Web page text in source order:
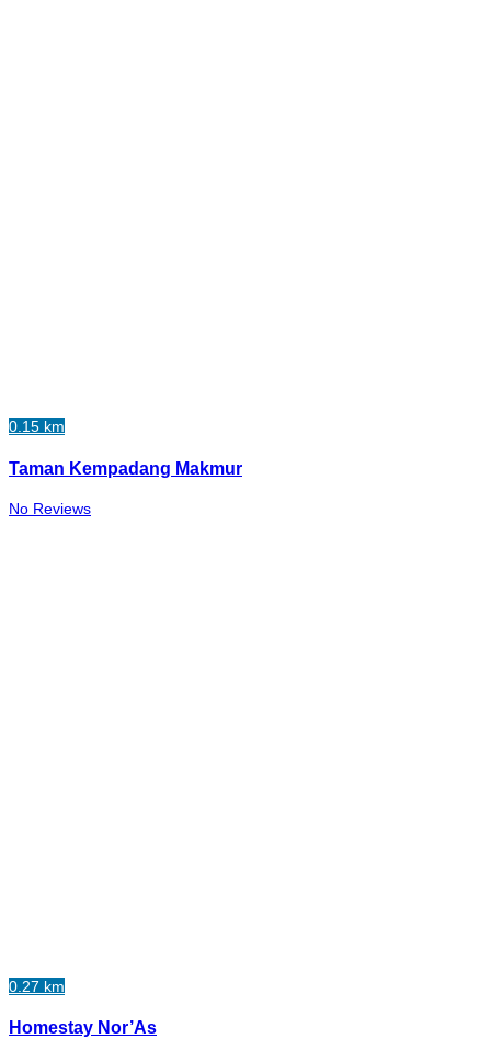
0.15 km
Taman Kempadang Makmur
No Reviews
0.27 km
Homestay Nor’As